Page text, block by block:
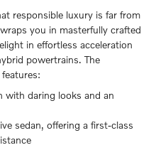
responsible luxury is far from
you in masterfully crafted
in effortless acceleration
powertrains. The
with daring looks and an
sedan, offering a first-class